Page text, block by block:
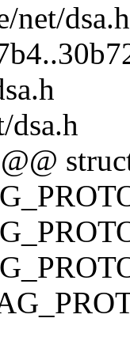
dsa.h